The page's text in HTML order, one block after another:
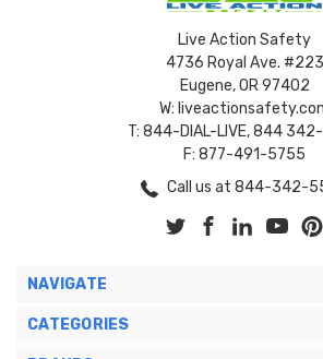
Live Action Safety
4736 Royal Ave. #223
Eugene, OR 97402
W:
T: 844-DIAL-LIVE, 844
F: 877-491-5755
Call us at 844-342-
NAVIGATE
CATEGORIES